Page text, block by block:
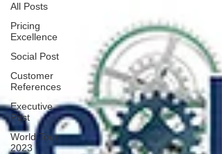
All Posts
Pricing
Excellence
Social Post
Customer
References
Executive
Post
World Tour
2023